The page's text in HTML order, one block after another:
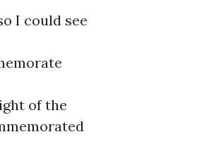
I could see
of the